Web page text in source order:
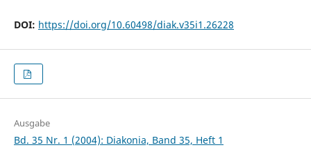
DOI: https://doi.org/10.60498/diak.v35i1.26228
Ausgabe
Bd. 35 Nr. 1 (2004): Diakonia, Band 35, Heft 1